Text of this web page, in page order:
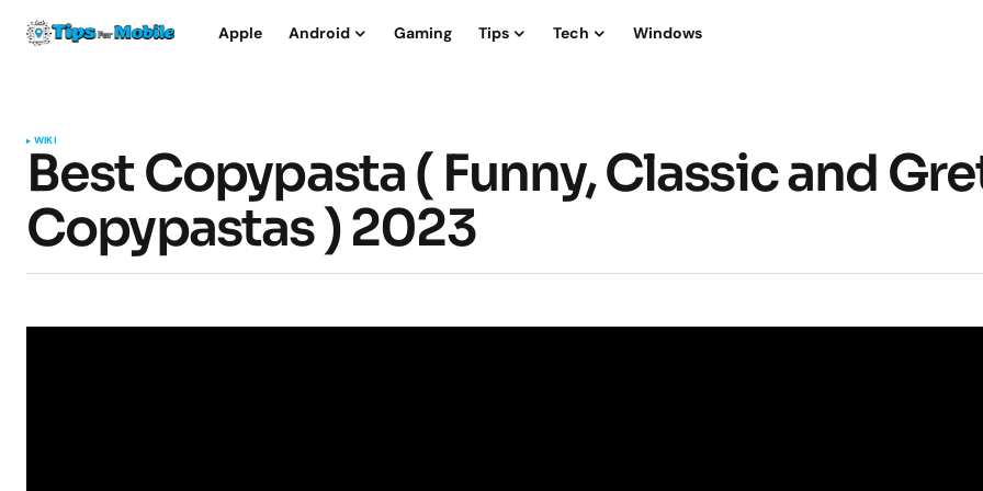
Apple Android Gaming Tips Tech Windows
WIKI
Best Copypasta ( Funny, Classic and
Copypastas ) 2023